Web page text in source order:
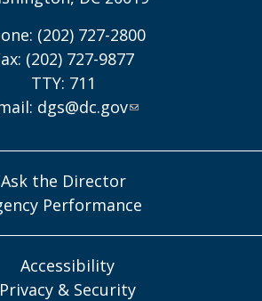
(202) 727-2800
(202) 727-9877
TTY: 711
dgs@dc.gov
Ask the Director
Performance
Accessibility
Privacy & Security